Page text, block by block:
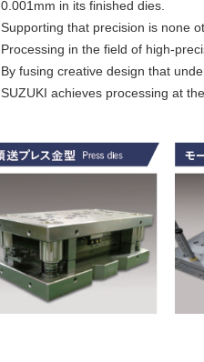
0.001mm in its finished dies.
Supporting that precision is none
Processing in the field of high-
By fusing creative design that
SUZUKI achieves processing at